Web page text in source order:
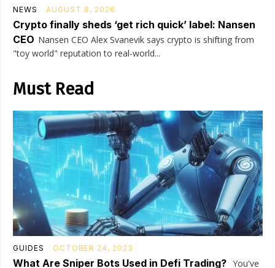
NEWS AUGUST 8, 2026
Crypto finally sheds ‘get rich quick’ label: Nansen
CEO Nansen CEO Alex Svanevik says crypto is shifting from
"toy world" reputation to real-world...
Must Read
GUIDES OCTOBER 24, 2023
What Are Sniper Bots Used in Defi Trading? You've